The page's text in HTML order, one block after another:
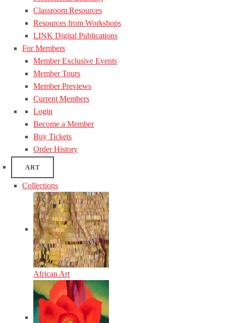
Classroom Resources
Resources from Workshops
LINK Digital Publications
For Members
Member Exclusive Events
Member Tours
Member Previews
Current Members
Login
Become a Member
Buy Tickets
Order History
ART
Collections
African Art